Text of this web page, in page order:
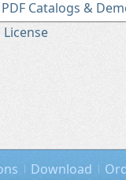
PDF Catalogs &
License
Download